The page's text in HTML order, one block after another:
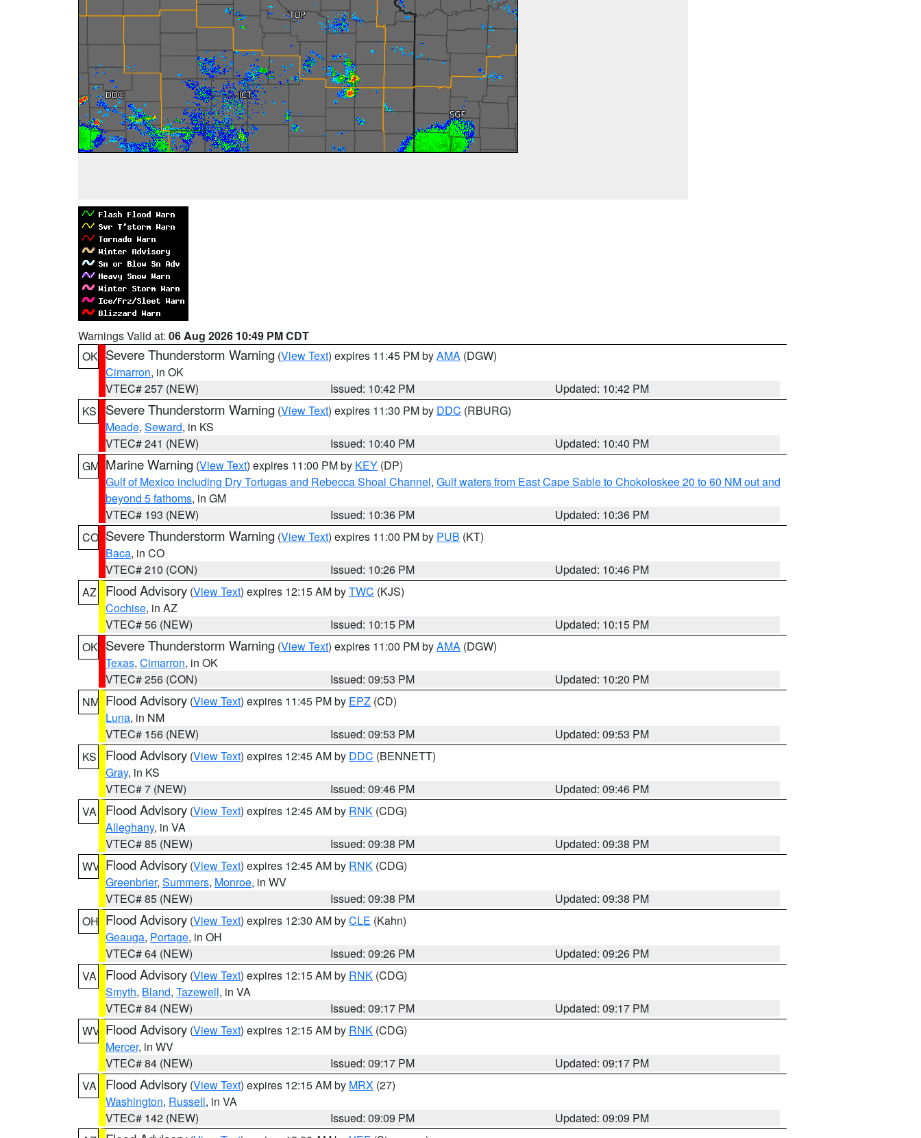
Warnings Valid at: 06 Aug 2026 10:49 PM CDT
OK Severe Thunderstorm Warning (View Text) expires 11:45 PM byAMA (DGW)
Cimarron, in OK
VTEC# 257 (NEW)
Issued: 10:42 PM
Updated: 10:42 PM
KS
Severe Thunderstorm Warning (View Text) expires 11:30 PM by DDC (RBURG)
Meade, Seward, in KS
VTEC# 241 (NEW)
Issued: 10:40 PM
Updated: 10:40 PM
GM Marine Warning (View Text) expires 11:00 PM by KEY (DP)
Gulf of Mexico including Dry Tortugas and Rebecca Shoal Channel, Gulf waters from East Cape Sable to Chokoloskee 20 to 60 NM out and
beyond 5 fathoms, in GM
VTEC# 193 (NEW)
Issued: 10:36 PM
Updated: 10:36 PM
CO Severe Thunderstorm Warning (View Text) expires 11:00 PM by PUB (KT)
Baca, in CO
VTEC# 210 (CON)
Issued: 10:26 PM
Updated: 10:46 PM
AZ
Flood Advisory (View Text) expires 12:15 AM byTWC (KJS)
Cochise, in AZ
VTEC# 56 (NEW)
Issued: 10:15 PM
Updated: 10:15 PM
OK Severe Thunderstorm Warning (View Text) expires 11:00 PM byAMA (DGW)
Texas, Cimarron, in OK
VTEC# 256 (CON)
Issued: 09:53 PM
Updated: 10:20 PM
NM Flood Advisory (View Text) expires 11:45 PM by EPZ (CD)
Luna, in NM
VTEC# 156 (NEW)
Issued: 09:53 PM
Updated: 09:53 PM
KS
Flood Advisory (View Text) expires 12:45 AM by DDC (BENNETT)
Gray, in KS
VTEC# 7 (NEW)
Issued: 09:46 PM
Updated: 09:46 PM
VA
Flood Advisory (View Text) expires 12:45 AM by RNK (CDG)
Alleghany, in VA
VTEC# 85 (NEW)
Issued: 09:38 PM
Updated: 09:38 PM
WV Flood Advisory (View Text) expires 12:45 AM by RNK (CDG)
Greenbrier, Summers, Monroe, in WV
VTEC# 85 (NEW)
Issued: 09:38 PM
Updated: 09:38 PM
OH Flood Advisory (View Text) expires 12:30 AM byCLE (Kahn)
Geauga, Portage, in OH
VTEC# 64 (NEW)
Issued: 09:26 PM
Updated: 09:26 PM
VA
Flood Advisory (View Text) expires 12:15 AM by RNK (CDG)
Smyth, Bland, Tazewell, in VA
VTEC# 84 (NEW)
Issued: 09:17 PM
Updated: 09:17 PM
WV Flood Advisory (View Text) expires 12:15 AM by RNK (CDG)
Mercer, in WV
VTEC# 84 (NEW)
Issued: 09:17 PM
Updated: 09:17 PM
VA
Flood Advisory (View Text) expires 12:15 AM by MRX (27)
Washington, Russell, in VA
VTEC# 142 (NEW)
Issued: 09:09 PM
Updated: 09:09 PM